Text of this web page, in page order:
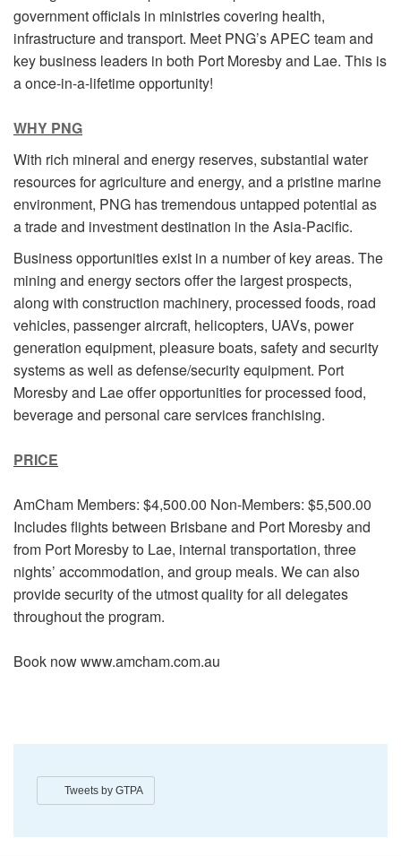
government officials in ministries covering health,
infrastructure and transport. Meet PNG’s APEC team and
key business leaders in both Port Moresby and Lae. This is
a once-in-a-lifetime opportunity!
WHY PNG
With rich mineral and energy reserves, substantial water
resources for agriculture and energy, and a pristine marine
environment, PNG has tremendous untapped potential as
a trade and investment destination in the Asia-Pacific.
Business opportunities exist in a number of key areas. The
mining and energy sectors offer the largest prospects,
along with construction machinery, processed foods, road
vehicles, passenger aircraft, helicopters, UAVs, power
generation equipment, pleasure boats, safety and security
systems as well as defense/security equipment. Port
Moresby and Lae offer opportunities for processed food,
beverage and personal care services franchising.
PRICE
AmCham Members: $4,500.00 Non-Members: $5,500.00
Includes flights between Brisbane and Port Moresby and
from Port Moresby to Lae, internal transportation, three
nights’ accommodation, and group meals. We can also
provide security of the utmost quality for all delegates
throughout the program.
Book now www.amcham.com.au
Tweets by GTPA